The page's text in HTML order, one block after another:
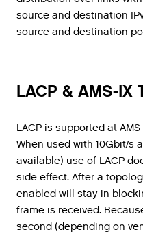
source and destination
source and destination
LACP & AMS-IX
LACP is supported at
When used with 10Gbit/s
available) use of LACP
side effect. After a
enabled will stay in
frame is received.
second (depending on